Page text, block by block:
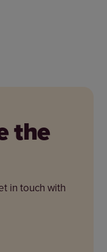
the
in touch with